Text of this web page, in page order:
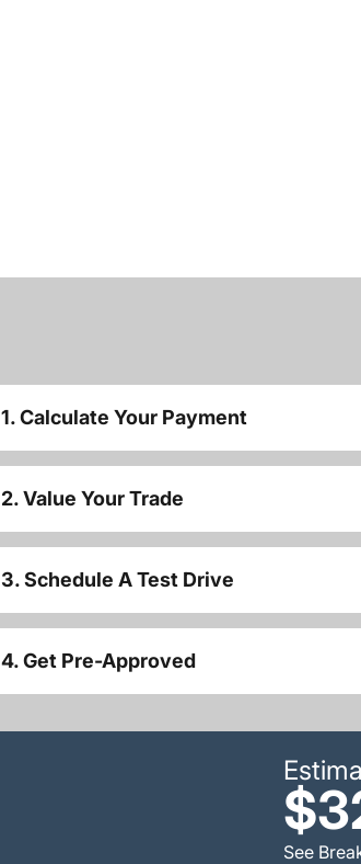
1. Calculate Your Payment
2. Value Your Trade
3. Schedule A Test Drive
4. Get Pre-Approved
See